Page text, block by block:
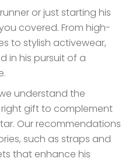
or just starting his
covered. From high-
to stylish activewear,
in his pursuit of a
understand the
gift to complement
Our recommendations
such as straps and
that enhance his